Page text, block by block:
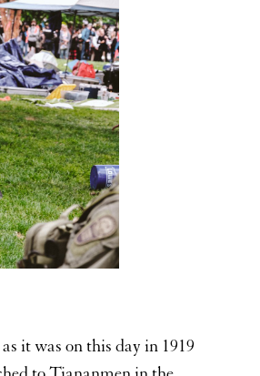
it was on this day in 1919